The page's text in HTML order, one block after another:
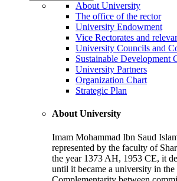
About University
The office of the rector
University Endowment
Vice Rectorates and
University Councils and
Sustainable Development
University Partners
Organization Chart
Strategic Plan
About University
Imam Mohammad Ibn Saud
represented by the faculty of
the year 1373 AH, 1953 CE, it
until it became a university in